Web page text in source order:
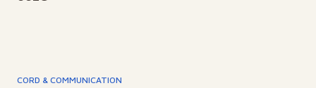
CORD & COMMUNICATION